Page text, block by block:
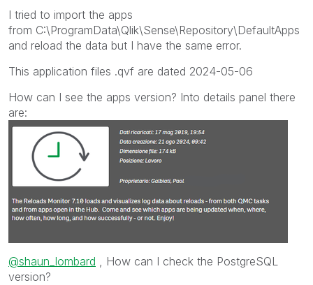
I tried to import the apps
from C:\ProgramData\Qlik\Sense\Repository\DefaultApps
and reload the data but I have the same error.
This application files .qvf are dated 2024-05-06
How can I see the apps version? Into details panel there
are:
@shaun_lombard , How can I check the PostgreSQL
version?